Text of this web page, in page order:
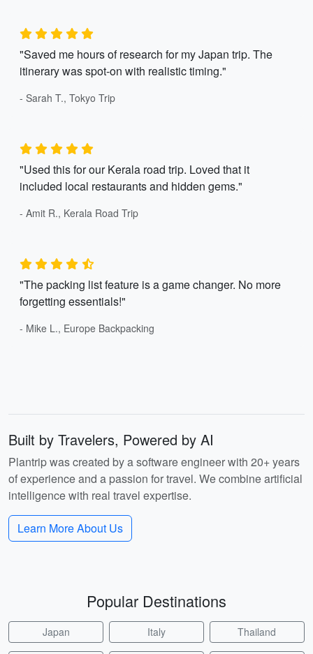
"Saved me hours of research for my Japan trip. The
itinerary was spot-on with realistic timing."
- Sarah T., Tokyo Trip
"Used this for our Kerala road trip. Loved that it
included local restaurants and hidden gems."
- Amit R., Kerala Road Trip
"The packing list feature is a game changer. No more
forgetting essentials!"
- Mike L., Europe Backpacking
Built by Travelers, Powered by AI
Plantrip was created by a software engineer with 20+ years
of experience and a passion for travel. We combine artificial
intelligence with real travel expertise.
Learn More About Us
Popular Destinations
Japan Italy Thailand